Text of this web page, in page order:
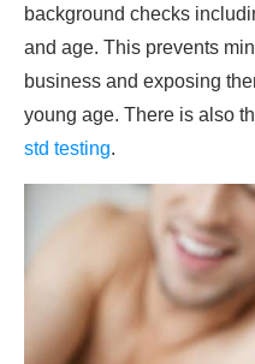
background checks
and age. This prevents
business and exposing
young age. There is also
std testing.